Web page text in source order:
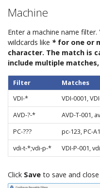
AppVentiX 3.0
Machine
Enter a machine name
wildcards like * for one or
character. The match is
include multiple
Filter
Matches
VDI-*
VDI-0001,
AVD-?-*
AVD-T-001,
PC-???
pc-123, PC-
vdi-t-*;vdi-p-*
VDI-P-001,
Click Save to save and